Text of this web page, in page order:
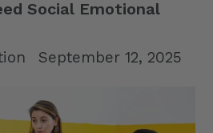
Social Emotional
September 12, 2025